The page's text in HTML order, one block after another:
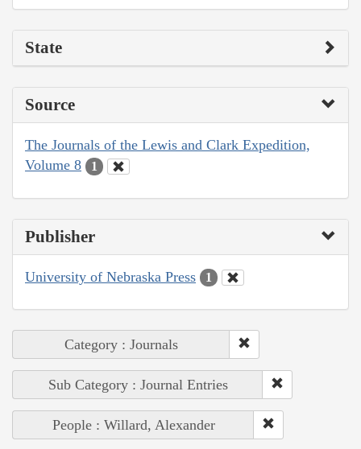
State
Source
The Journals of the Lewis and Clark Expedition,
Volume 8
1
Publisher
University of Nebraska Press 1
Category : Journals
Sub Category : Journal Entries
People : Willard, Alexander